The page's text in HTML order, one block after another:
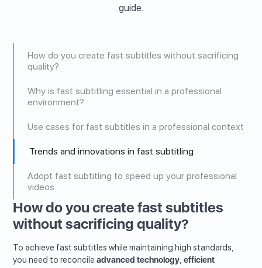
guide.
How do you create fast subtitles without sacrificing
quality?
Why is fast subtitling essential in a professional
environment?
Use cases for fast subtitles in a professional context
Trends and innovations in fast subtitling
Adopt fast subtitling to speed up your professional
videos
How do you create fast subtitles
without sacrificing quality?
To achieve fast subtitles while maintaining high standards,
you need to reconcileadvanced technology ,efficient